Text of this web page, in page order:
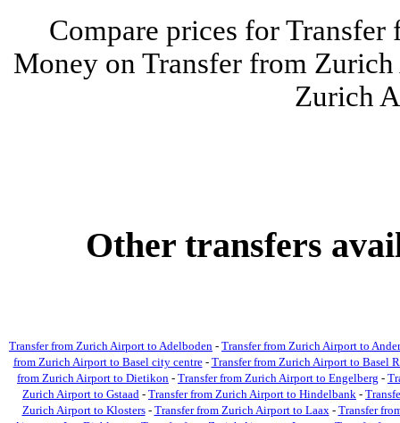
Compare prices for
Money on Transfer from
Zurich
Other transfers
Transfer from Zurich Airport to Adelboden - Transfer from Zurich Airport to
from Zurich Airport to Basel city centre- Transfer from Zurich Airport to Basel
from Zurich Airport to Dietikon - Transfer from Zurich Airport to Engelberg -
Zurich Airport to Gstaad - Transfer from Zurich Airport to Hindelbank -
Zurich Airport to Klosters- Transfer from Zurich Airport to Laax- Transfer